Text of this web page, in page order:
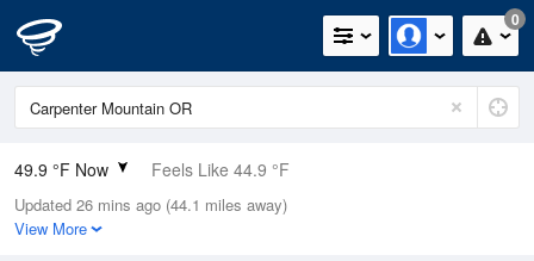
0
49.9 °F Now Feels Like 44.9 °F
Relative Humidity
66%
Updated 26 mins ago (44.1 miles away)
View More